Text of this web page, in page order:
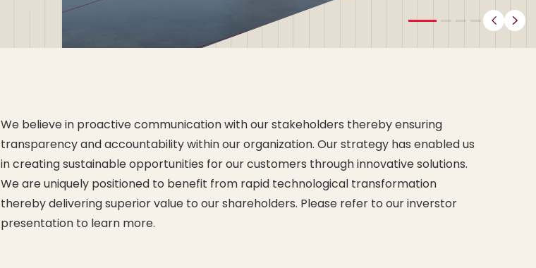
We believe in proactive communication with ourstakeholders thereby ensuring
transparency and accountability within our organization. Our strategy has enabled us
in creating sustainable opportunities for our customers through innovative solutions.
We are uniquely positioned to benefit from rapid technological transformation
thereby delivering superior value to ourshareholders. Please refer to our inverstor
presentation to learn more.